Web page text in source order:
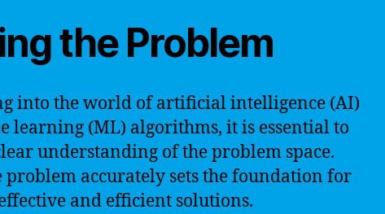
the Problem
into the world of artificial intelligence (AI)
learning (ML) algorithms, it is essential to
understanding of the problem space.
problem accurately sets the foundation for
and efficient solutions.